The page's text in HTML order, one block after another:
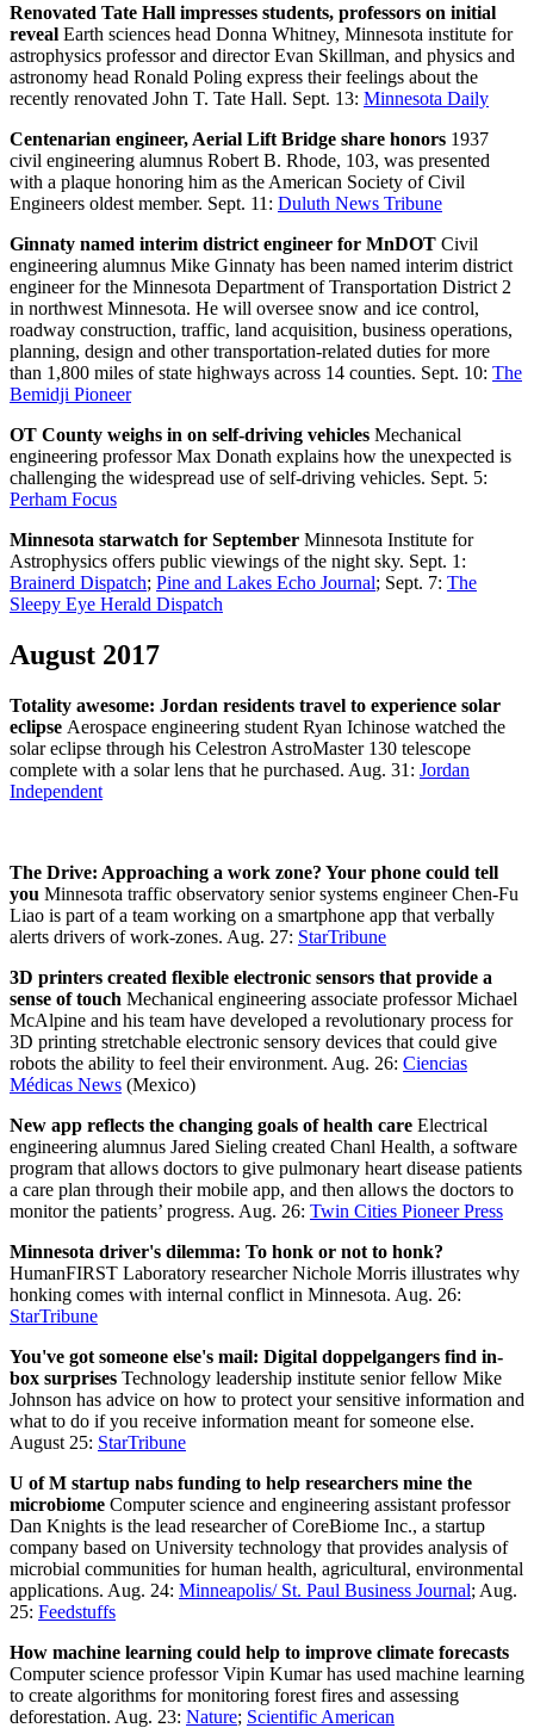
Renovated Tate Hall impresses students, professors on initial
reveal Earth sciences head Donna Whitney, Minnesota institute for
astrophysics professor and director Evan Skillman, and physics and
astronomy head Ronald Poling express their feelings about the
recently renovated John T. Tate Hall. Sept. 13: Minnesota Daily
Centenarian engineer, Aerial Lift Bridge share honors 1937
civil engineering alumnus Robert B. Rhode, 103, was presented
with a plaque honoring him as the American Society of Civil
Engineers oldest member. Sept. 11: Duluth News Tribune
Ginnaty named interim district engineer for MnDOT Civil
engineering alumnus Mike Ginnaty has been named interim district
engineer for the Minnesota Department of Transportation District 2
in northwest Minnesota. He will oversee snow and ice control,
roadway construction, traffic, land acquisition, business operations,
planning, design and other transportation-related duties for more
than 1,800 miles of state highways across 14 counties. Sept. 10: The
Bemidji Pioneer
OT County weighs in on self-driving vehicles Mechanical
engineering professor Max Donath explains how the unexpected is
challenging the widespread use of self-driving vehicles. Sept. 5:
Perham Focus
Minnesota starwatch for September Minnesota Institute for
Astrophysics offers public viewings of the night sky. Sept. 1:
Brainerd Dispatch; Pine and Lakes Echo Journal; Sept. 7: The
Sleepy Eye Herald Dispatch
August 2017
Totality awesome: Jordan residents travel to experience solar
eclipse Aerospace engineering student Ryan Ichinose watched the
solar eclipse through his Celestron AstroMaster 130 telescope
complete with a solar lens that he purchased. Aug. 31: Jordan
Independent
The Drive: Approaching a work zone? Your phone could tell
you Minnesota traffic observatory senior systems engineer Chen-Fu
Liao is part of a team working on a smartphone app that verbally
alerts drivers of work-zones. Aug. 27: StarTribune
3D printers created flexible electronic sensors that provide a
sense of touch Mechanical engineering associate professor Michael
McAlpine and his team have developed a revolutionary process for
3D printing stretchable electronic sensory devices that could give
robots the ability to feel their environment. Aug. 26: Ciencias
Médicas News (Mexico)
New app reflects the changing goals of health care Electrical
engineering alumnus Jared Sieling created Chanl Health, a software
program that allows doctors to give pulmonary heart disease patients
a care plan through their mobile app, and then allows the doctors to
monitor the patients’ progress. Aug. 26: Twin Cities Pioneer Press
Minnesota driver's dilemma: To honk or not to honk?
HumanFIRST Laboratory researcher Nichole Morris illustrates why
honking comes with internal conflict in Minnesota. Aug. 26:
StarTribune
You've got someone else's mail: Digital doppelgangers find in-
box surprises Technology leadership institute senior fellow Mike
Johnson has advice on how to protect your sensitive information and
what to do if you receive information meant for someone else.
August 25: StarTribune
U of M startup nabs funding to help researchers mine the
microbiome Computer science and engineering assistant professor
Dan Knights is the lead researcher of CoreBiome Inc., a startup
company based on University technology that provides analysis of
microbial communities for human health, agricultural, environmental
applications. Aug. 24: Minneapolis/ St. Paul Business Journal; Aug.
25: Feedstuffs
How machine learning could help to improve climate forecasts
Computer science professor Vipin Kumar has used machine learning
to create algorithms for monitoring forest fires and assessing
deforestation. Aug. 23: Nature; Scientific American